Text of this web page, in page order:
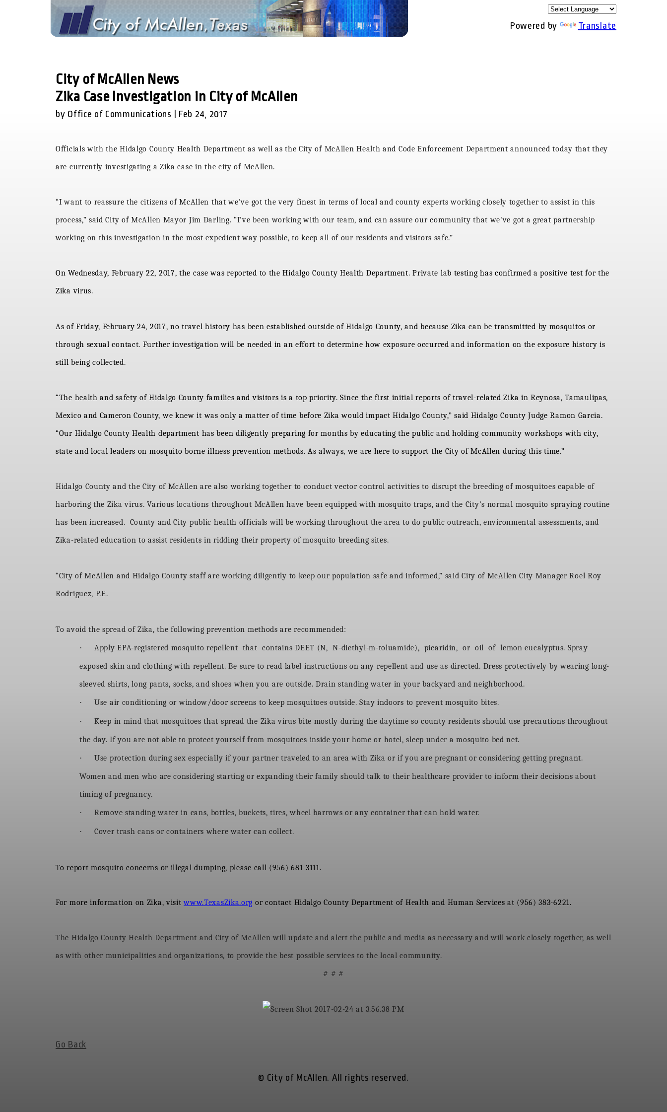
Powered by Translate
City of McAllen News
Zika Case Investigation in City of McAllen
by Office of Communications | Feb 24, 2017
Officials with the Hidalgo County Health Department as well as the City of McAllen Health and Code Enforcement Department announced today that they
are currently investigating a Zika case in the city of McAllen.
“I want to reassure the citizens of McAllen thatwe've got the very finest in terms of local and county experts working closely together to assist in this
process,” said City of McAllen Mayor Jim Darling. “I've been working with our team, and can assure our community that we've got a great partnership
working on this investigation in the most expedient way possible, to keep all of our residents and visitors safe.”
On Wednesday, February 22, 2017, the case was reported to the Hidalgo County Health Department. Private lab testing has confirmed a positive test for the
Zika virus.
As of Friday, February 24, 2017, no travel history has been established outside of Hidalgo County, and because Zika can be transmitted by mosquitos or
through sexual contact. Further investigation will be needed in an effort to determine how exposure occurred and information on the exposure history is
still being collected.
“The health and safety of Hidalgo County families and visitors is a top priority. Since the first initial reports of travel-related Zika in Reynosa, Tamaulipas,
Mexico and Cameron County, we knew it was only a matter of time before Zika would impact Hidalgo County,” said Hidalgo County Judge Ramon Garcia.
“Our Hidalgo County Health department has been diligently preparing for months by educating the public and holding community workshops with city,
state and local leaders on mosquito borne illness prevention methods. As always, we are here to support the City of McAllen during this time.”
Hidalgo County and the City of McAllen are also working together to conduct vector control activities to disrupt the breeding of mosquitoes capable of
harboring the Zika virus. Various locations throughout McAllen have been equipped with mosquito traps, and the City’s normal mosquito spraying routine
has been increased. County and City public health officials will be working throughout the area to do public outreach, environmental assessments, and
Zika-related education to assist residents in ridding their property of mosquito breeding sites.
“City of McAllen and Hidalgo County staff are working diligently to keep our population safe and informed,” said City of McAllen City Manager Roel Roy
Rodriguez, P.E.
To avoid the spread of Zika, the following prevention methods are recommended:
· Apply EPA-registered mosquito repellent that contains DEET (N, N-diethyl-m-toluamide), picaridin, or oil of lemon eucalyptus. Spray
exposed skin and clothing with repellent. Be sure to read label instructions on any repellent and use as directed. Dress protectively by wearing long-
sleeved shirts, long pants, socks, and shoes when you are outside. Drain standing water in your backyard and neighborhood.
· Use air conditioning or window/door screens to keep mosquitoes outside. Stay indoors to prevent mosquito bites.
· Keep in mind that mosquitoes that spread the Zika virus bite mostly during the daytime so county residents should use precautions throughout
the day. If you are not able to protect yourself from mosquitoes inside your home or hotel, sleep under a mosquito bed net.
· Use protection during sex especially if your partner traveled to an area with Zika or if you are pregnant or considering getting pregnant.
Women and men who are considering starting or expanding their family should talk to their healthcare provider to inform their decisions about
timing of pregnancy.
· Remove standing water in cans, bottles, buckets, tires, wheel barrows or any container that can hold water.
· Cover trash cans or containers where water can collect.
To report mosquito concerns or illegal dumping, please call (956) 681-3111.
For more information on Zika, visitwww.TexasZika.org or contact Hidalgo County Department of Health and Human Services at (956) 383-6221.
The Hidalgo County Health Department and City of McAllen will update and alert the public and media as necessary and will work closely together, as well
as with other municipalities and organizations, to provide the best possible services to the local community.
# # #
Go Back
© City of McAllen. All rights reserved.